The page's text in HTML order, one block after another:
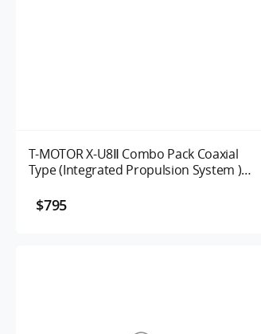
T-MOTOR X-U8Ⅱ Combo Pack Coaxial
Type (Integrated Propulsion System )
$795